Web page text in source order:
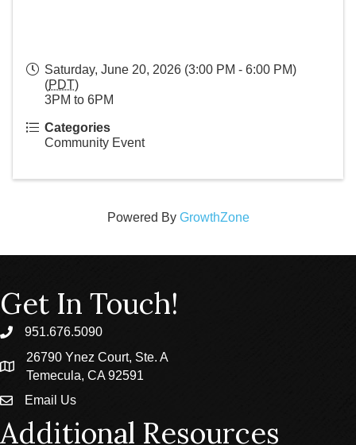
Saturday, June 20, 2026 (3:00 PM - 6:00 PM)
(PDT)
3PM to 6PM
Categories
Community Event
Powered By GrowthZone
Get In Touch!
phone951.676.5090
location
26790 Ynez Court, Ste. A
Temecula, CA 92591
emailEmail Us
Additional Resources